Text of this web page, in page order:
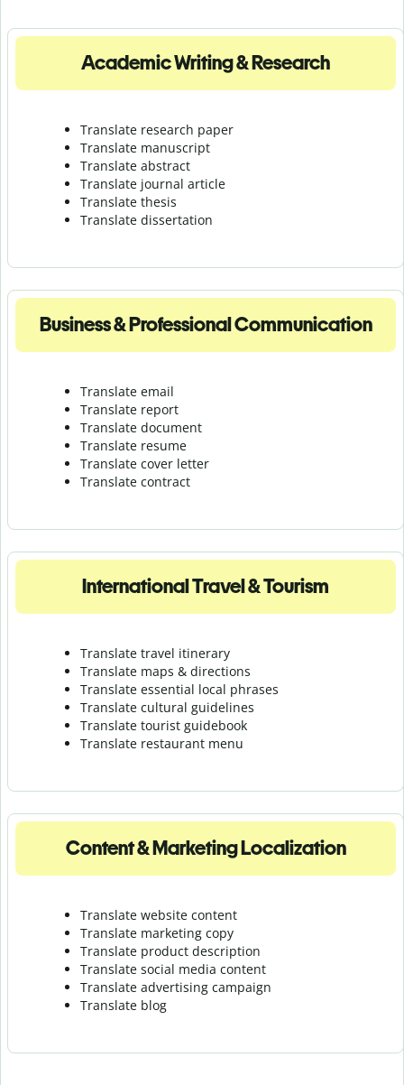
Academic Writing & Research
Translate research paper
Translate manuscript
Translate abstract
Translate journal article
Translate thesis
Translate dissertation
Business & Professional Communication
Translate email
Translate report
Translate document
Translate resume
Translate cover letter
Translate contract
International Travel & Tourism
Translate travel itinerary
Translate maps & directions
Translate essential local phrases
Translate cultural guidelines
Translate tourist guidebook
Translate restaurant menu
Content & Marketing Localization
Translate website content
Translate marketing copy
Translate product description
Translate social media content
Translate advertising campaign
Translate blog